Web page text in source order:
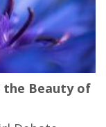
the Beauty of